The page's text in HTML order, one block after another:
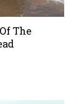
The